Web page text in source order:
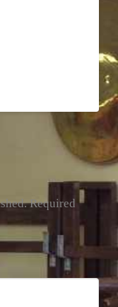
Required